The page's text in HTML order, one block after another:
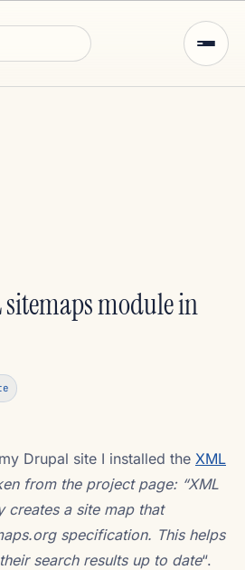
module in
Drupal site I installed the XML
from the project page: “XML
creates a site map that
specification. This helps
search results up to date“.